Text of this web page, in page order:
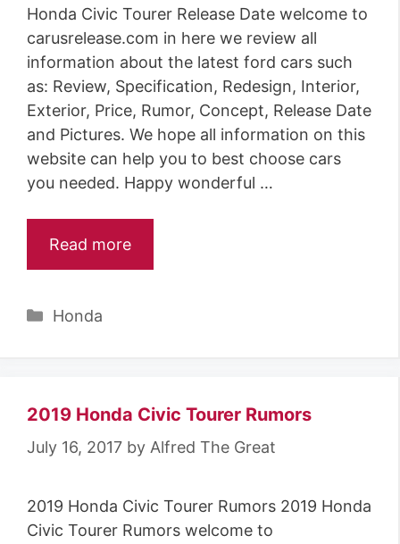
Honda Civic Tourer Release Date welcome to
carusrelease.com in here we review all
information about the latest ford cars such
as: Review, Specification, Redesign, Interior,
Exterior, Price, Rumor, Concept, Release Date
and Pictures. We hope all information on this
website can help you to best choose cars
you needed. Happy wonderful …
Read more
Categories
Honda
2019 Honda Civic Tourer Rumors
July 16, 2017 by Alfred The Great
2019 Honda Civic Tourer Rumors 2019 Honda
Civic Tourer Rumors welcome to